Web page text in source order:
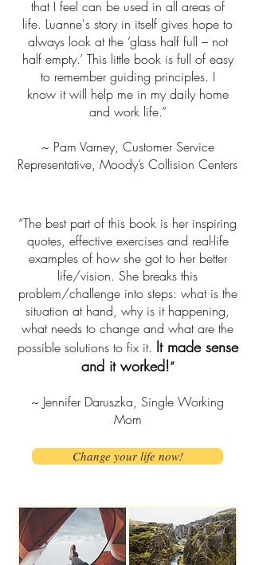
that I feel can be used in all areas of
life. Luanne's story in itself gives hope to
always look at the ‘glass half full – not
half empty.’ This little book is full of easy
to remember guiding principles. I
know it will help me in my daily home
and work life.”
~ Pam Varney, Customer Service
Representative, Moody’s Collision Centers
“The best part of this book is her inspiring
quotes, effective exercises and real-life
examples of how she got to her better
life/vision. She breaks this
problem/challenge into steps: what is the
situation at hand, why is it happening,
what needs to change and what are the
possible solutions to fix it. It made sense
and it worked!”
~ Jennifer Daruszka, Single Working
Mom
Change your life now!